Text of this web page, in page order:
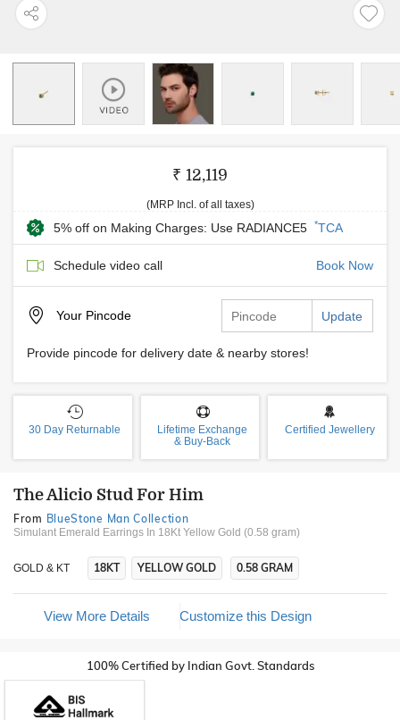
₹ 12,119
(MRP Incl. of all taxes)
5% off on Making Charges: Use RADIANCE5 *TCA
Schedule video call Book Now
Your Pincode Update
Provide pincode for delivery date & nearby stores!
30 Day Returnable
Lifetime Exchange
& Buy-Back
Certified Jewellery
The Alicio Stud For Him
From BlueStone Man Collection
Simulant Emerald Earrings In 18Kt Yellow Gold (0.58 gram)
GOLD & KT 18KT YELLOW GOLD 0.58 GRAM
View More Details Customize this Design
100% Certified by Indian Govt. Standards